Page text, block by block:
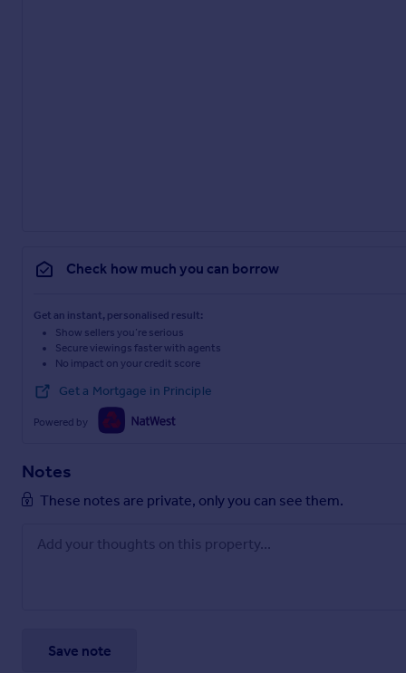
Check how much you can borrow
Get an instant, personalised result:
Show sellers you’re serious
Secure viewings faster with agents
No impact on your credit score
Get a Mortgage in Principle
Powered by
Notes
These notes are private, only you can see them.
Save note